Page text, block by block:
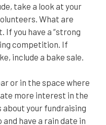
take a look at your
What are
If you have a “strong
competition. If
include a bake sale.
or in the space where
more interest in the
your fundraising
have a rain date in